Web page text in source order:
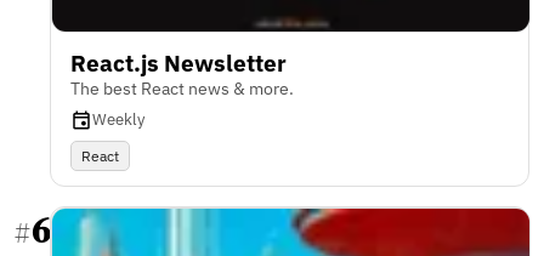
React.js Newsletter
The best React news & more.
Weekly
React
#6